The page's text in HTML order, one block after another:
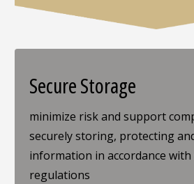
Secure Storage
minimize risk and support
securely storing, protecting
information in accordance with
regulations